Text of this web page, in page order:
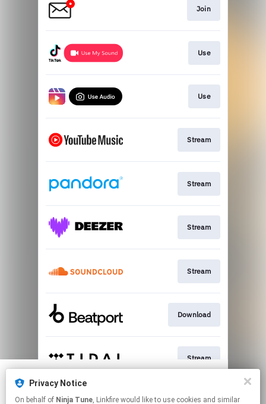
We use cookies to give you the best
experience on our site.Learn more
We use cookies to give you the best
experience on our site.Learn more
Join
Use
Use
Stream
Stream
Stream
Stream
Download
Stream
Stream
Privacy Notice
On behalf of Ninja Tune, Linkfire would like to use cookies and similar